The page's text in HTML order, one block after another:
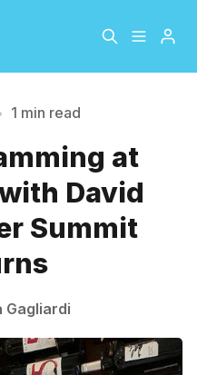
About
The Hopper Notebook
3 characters
1 min read
at
David
Summit
Gagliardi